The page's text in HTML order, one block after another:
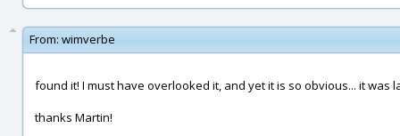
From: wimverbe
found it! I must have overlooked it, and yet it is so obvious... it was
thanks Martin!